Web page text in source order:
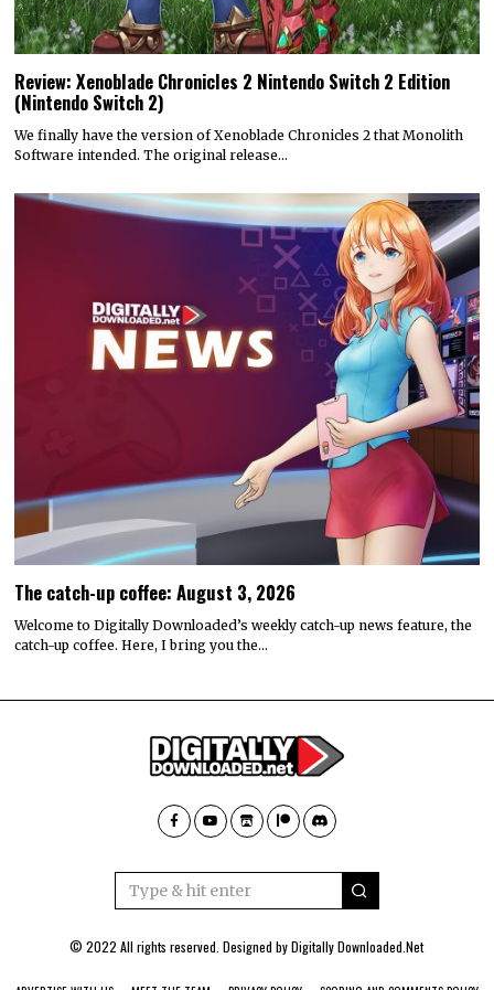
Review: Xenoblade Chronicles 2 Nintendo Switch 2 Edition
(Nintendo Switch 2)
We finally have the version of Xenoblade Chronicles 2 that Monolith
Software intended. The original release…
The catch-up coffee: August 3, 2026
Welcome to Digitally Downloaded’s weekly catch-up news feature, the
catch-up coffee. Here, I bring you the…
© 2022 All rights reserved. Designed byDigitally Downloaded.Net